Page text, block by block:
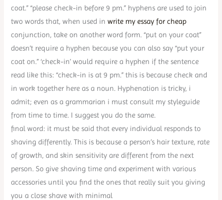
coat.” “please check-in before 9 pm.” hyphens are used to join
two words that, when used inwrite my essay for cheap
conjunction, take on another word form. “put on your coat”
doesn’t require a hyphen because you can also say “put your
coat on.” ‘check-in’ would require a hyphen if the sentence
read like this: “check-in is at 9 pm.” this is because check and
in work together here as a noun. Hyphenation is tricky, i
admit; even as a grammarian i must consult my styleguide
from time to time. I suggest you do the same.
final word: it must be said that every individual responds to
shaving differently. This is because a person’s hair texture, rate
of growth, and skin sensitivity are different from the next
person. So give shaving time and experiment with various
accessories until you find the ones that really suit you giving
you a close shave with minimal